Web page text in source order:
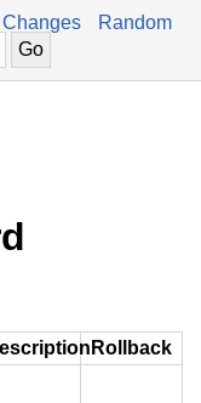
Random
Rollback